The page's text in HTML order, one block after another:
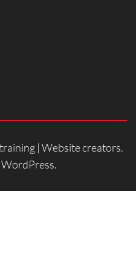
| Website creators.
WordPress.